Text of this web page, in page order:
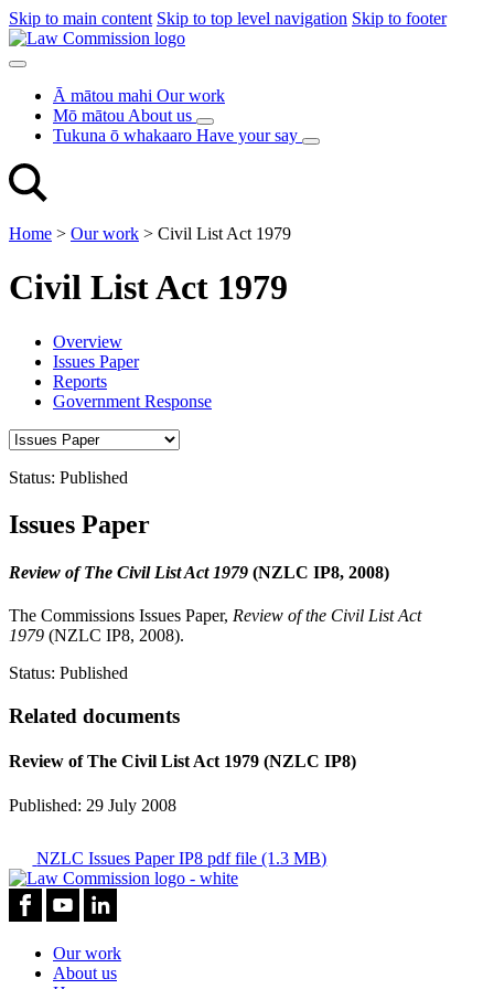
Skip to main content Skip to top level navigation Skip to footer
Ā mātou mahi Our work
Mō mātou About us
Tukuna ō whakaaro Have your say
Home > Our work > Civil List Act 1979
Civil List Act 1979
Overview
Issues Paper
Reports
Government Response
Status: Published
Issues Paper
Review of The Civil List Act 1979 (NZLC IP8, 2008)
The Commissions Issues Paper, Review of the Civil List Act
1979 (NZLC IP8, 2008).
Status: Published
Related documents
Review of The Civil List Act 1979 (NZLC IP8)
Published: 29 July 2008
NZLC Issues Paper IP8pdf file (1.3 MB)
Our work
About us